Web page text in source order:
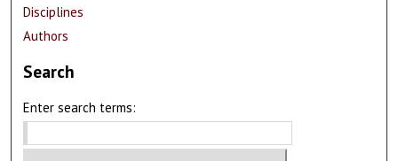
Disciplines
Authors
Search
Enter search terms: